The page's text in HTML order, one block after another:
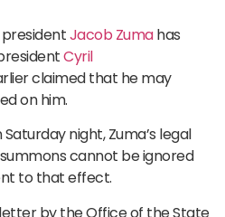
Jacob Zumahas
Cyril
claimed that he may
on him.
night, Zuma’s legal
cannot be ignored
to that effect.
by the Office of the State